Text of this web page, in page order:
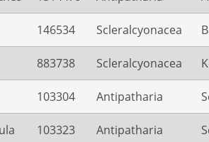
146534 Scleralcyonacea
883738 Scleralcyonacea
103304 Antipatharia
103323 Antipatharia